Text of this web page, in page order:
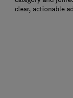
clear, actionable